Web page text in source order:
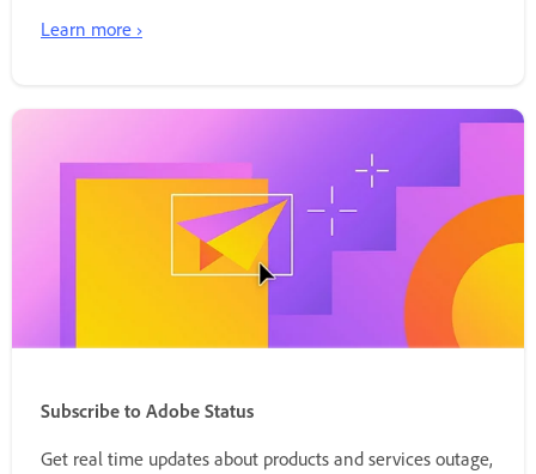
Learn more ›
Subscribe to Adobe Status
Get real time updates about products and services outage,